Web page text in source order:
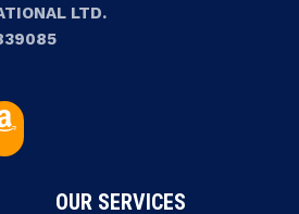
LTD.
OUR SERVICES